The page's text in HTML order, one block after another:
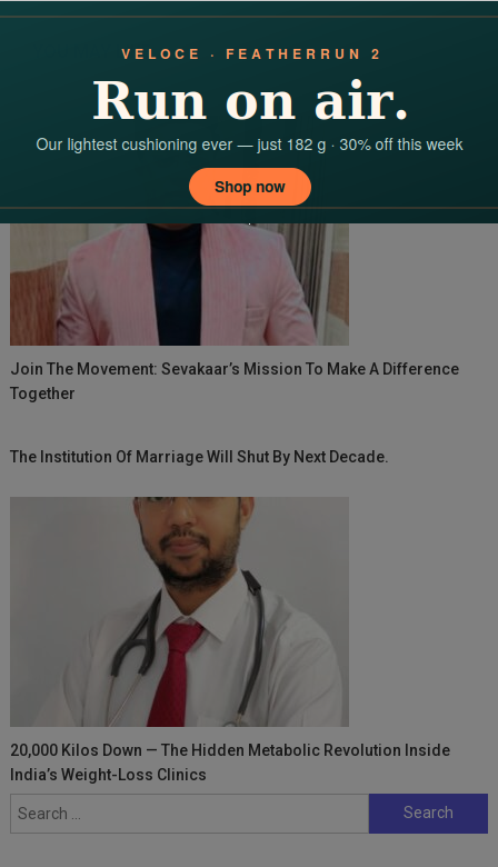
navigation
YOU MAY LIKE
Join The Movement: Sevakaar’s Mission To Make A Difference
Together
The Institution Of Marriage Will Shut By Next Decade.
20,000 Kilos Down — The Hidden Metabolic Revolution Inside
India’s Weight-Loss Clinics
Search
for: